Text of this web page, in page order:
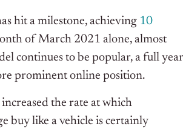
hit a milestone, achieving 10
of March 2021 alone, almost
continues to be popular, a full year
prominent online position.
the rate at which
buy like a vehicle is certainly